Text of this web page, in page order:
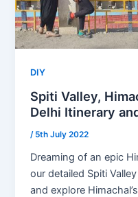
DIY
Spiti Valley,
Delhi Itinerary
/ 5th July 2022
Dreaming of an epic
our detailed Spiti
and explore